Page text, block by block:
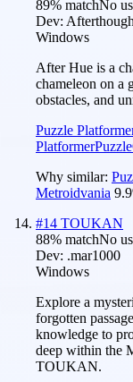
89% matchNo
Dev:
Windows
After Hue is a
chameleon on a
obstacles, and
Puzzle
PlatformerPuzzle
Why similar:
Metroidvania 9.9
#14 TOUKAN
88% matchNo
Dev: .mar1000
Windows
Explore a
forgotten
knowledge to
deep within the
TOUKAN.